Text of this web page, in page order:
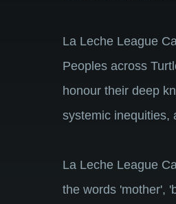
La Leche League
Peoples across
honour their deep
systemic inequities,
La Leche League
the words 'mother',